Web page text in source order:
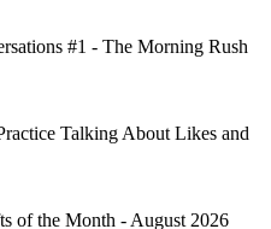
#1 - The Morning Rush
Talking About Likes and
of the Month - August 2026